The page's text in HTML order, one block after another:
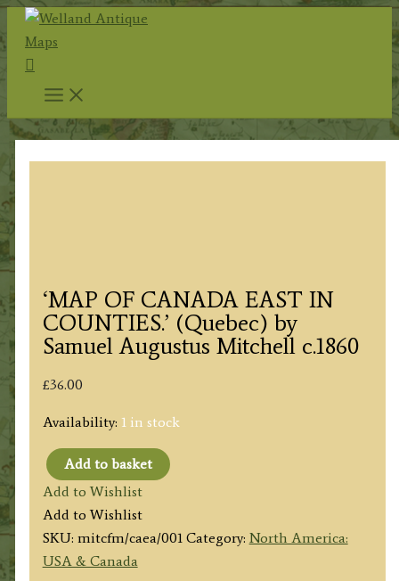
Skip
content
Search
‘MAP OF CANADA EAST IN
COUNTIES.’ (Quebec) by
Samuel Augustus Mitchell c.1860
£36.00
Availability: 1 in stock
'MAP
OF
CANADA
EAST
IN
Add to basket
Add to Wishlist
Add to Wishlist
SKU: mitcfm/caea/001 Category: North America:
USA & Canada